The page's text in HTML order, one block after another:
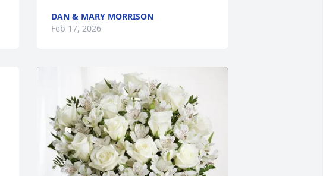
DAN & MARY MORRISON
Feb 17, 2026